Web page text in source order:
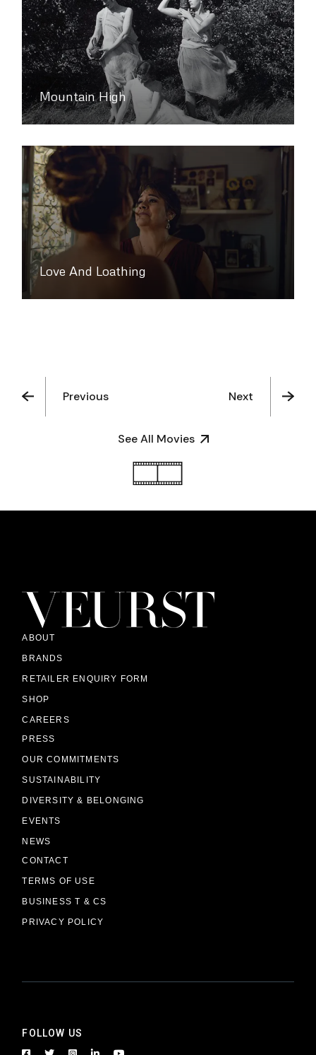
Mountain High
Love And Loathing
Previous
See All Movies
Next
ABOUT
BRANDS
RETAILER ENQUIRY FORM
SHOP
CAREERS
PRESS
OUR COMMITMENTS
SUSTAINABILITY
DIVERSITY & BELONGING
EVENTS
NEWS
CONTACT
TERMS OF USE
BUSINESS T & CS
PRIVACY POLICY
FOLLOW US